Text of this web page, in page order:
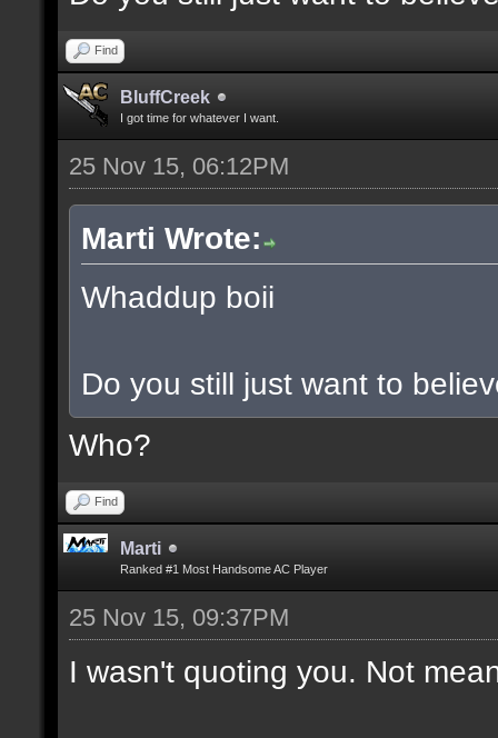
Find
BluffCreek
I got time for whatever I want.
25 Nov 15, 06:12PM
Marti Wrote:
Whaddup boii
Do you still just want to
Who?
Find
Marti
Ranked #1 Most Handsome AC Player
25 Nov 15, 09:37PM
I wasn't quoting you. Not